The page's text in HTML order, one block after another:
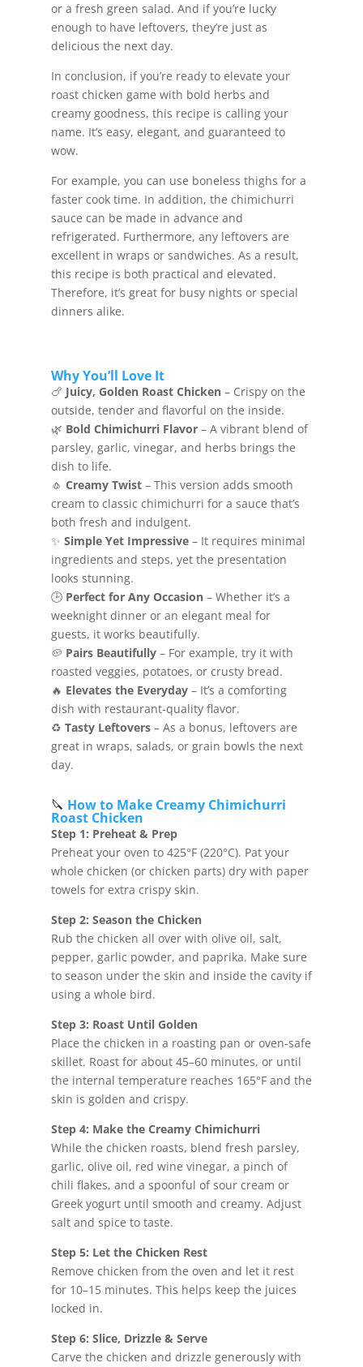
or a fresh green salad. And if you’re lucky
enough to have leftovers, they’re just as
delicious the next day.
In conclusion, if you’re ready to elevate your
roast chicken game with bold herbs and
creamy goodness, this recipe is calling your
name. It’s easy, elegant, and guaranteed to
wow.
For example, you can use boneless thighs for a
faster cook time. In addition, the chimichurri
sauce can be made in advance and
refrigerated. Furthermore, any leftovers are
excellent in wraps or sandwiches. As a result,
this recipe is both practical and elevated.
Therefore, it’s great for busy nights or special
dinners alike.
Why You’ll Love It
🍗 Juicy, Golden Roast Chicken– Crispy on the
outside, tender and flavorful on the inside.
🌿 Bold Chimichurri Flavor– A vibrant blend of
parsley, garlic, vinegar, and herbs brings the
dish to life.
🧄 Creamy Twist– This version adds smooth
cream to classic chimichurri for a sauce that’s
both fresh and indulgent.
✨ Simple Yet Impressive– It requires minimal
ingredients and steps, yet the presentation
looks stunning.
🕒 Perfect for Any Occasion– Whether it’s a
weeknight dinner or an elegant meal for
guests, it works beautifully.
🥔 Pairs Beautifully– For example, try it with
roasted veggies, potatoes, or crusty bread.
🔥 Elevates the Everyday– It’s a comforting
dish with restaurant-quality flavor.
♻️ Tasty Leftovers– As a bonus, leftovers are
great in wraps, salads, or grain bowls the next
day.
🔪 How to Make Creamy Chimichurri
Roast Chicken
Step 1: Preheat & Prep
Preheat your oven to 425°F (220°C). Pat your
whole chicken (or chicken parts) dry with paper
towels for extra crispy skin.
Step 2: Season the Chicken
Rub the chicken all over with olive oil, salt,
pepper, garlic powder, and paprika. Make sure
to season under the skin and inside the cavity if
using a whole bird.
Step 3: Roast Until Golden
Place the chicken in a roasting pan or oven-safe
skillet. Roast for about 45–60 minutes, or until
the internal temperature reaches 165°F and the
skin is golden and crispy.
Step 4: Make the Creamy Chimichurri
While the chicken roasts, blend fresh parsley,
garlic, olive oil, red wine vinegar, a pinch of
chili flakes, and a spoonful of sour cream or
Greek yogurt until smooth and creamy. Adjust
salt and spice to taste.
Step 5: Let the Chicken Rest
Remove chicken from the oven and let it rest
for 10–15 minutes. This helps keep the juices
locked in.
Step 6: Slice, Drizzle & Serve
Carve the chicken and drizzle generously with